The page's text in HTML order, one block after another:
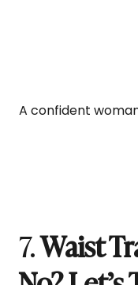
A confident
7.Waist